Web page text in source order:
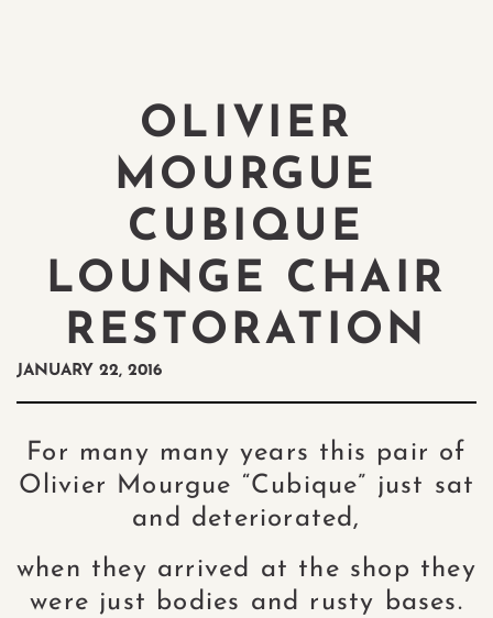
OLIVIER
MOURGUE
CUBIQUE
LOUNGE CHAIR
RESTORATION
JANUARY 22, 2016
For many many years this pair of
Olivier Mourgue “Cubique” just sat
and deteriorated,
when they arrived at the shop they
were just bodies and rusty bases.